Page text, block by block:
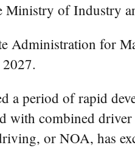
Ministry of Industry
Administration for
a period of rapid
with combined
or NOA, has